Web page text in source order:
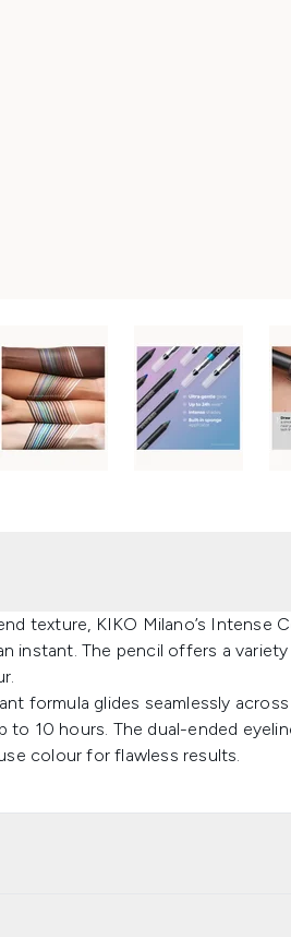
texture, KIKO Milano’s Intense
instant. The pencil offers a variety
formula glides seamlessly
10 hours. The dual-ended
colour for flawless results.